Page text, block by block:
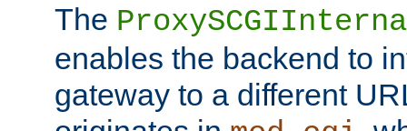
The
enables the backend to
gateway to a different